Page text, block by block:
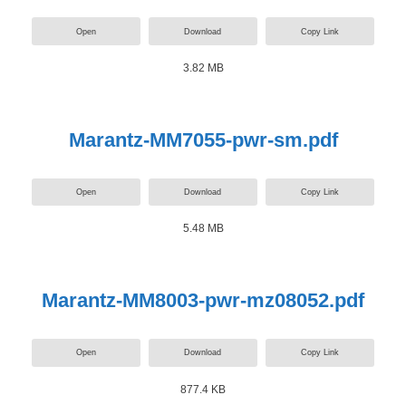
Open Download Copy Link
3.82 MB
Marantz-MM7055-pwr-sm.pdf
Open Download Copy Link
5.48 MB
Marantz-MM8003-pwr-mz08052.pdf
Open Download Copy Link
877.4 KB